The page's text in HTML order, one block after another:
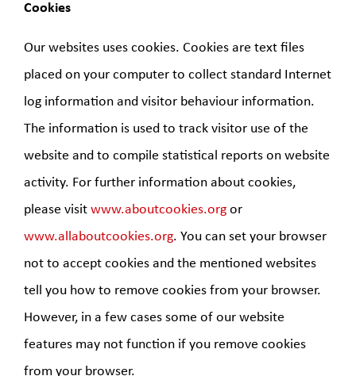
Cookies
Our websites uses cookies. Cookies are text files
placed on your computer to collect standard Internet
log information and visitor behaviour information.
The information is used to track visitor use of the
website and to compile statistical reports on website
activity. For further information about cookies,
please visit www.aboutcookies.org or
www.allaboutcookies.org. You can set your browser
not to accept cookies and the mentioned websites
tell you how to remove cookies from your browser.
However, in a few cases some of our website
features may not function if you remove cookies
from your browser.